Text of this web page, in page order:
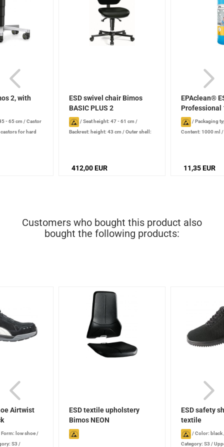
2, with
- 65 cm /Castor
for hard
ESD swivel chair Bimos
BASIC PLUS 2
/Seat height: 47 - 61 cm /
Backrest: height: 43 cm /Outer shell:
front edge of seat, integrated lumbar
412,00 EUR
EPAclean®
Professional
/Packaging
Content: 1000 ml /
11,35 EUR
Customers who bought this product also
bought the following products:
Airtwist
Form: low shoe/
S3 /
ESD textile upholstery
Bimos NEON
ESD safety
textile
/Color: black
Category: S3 /